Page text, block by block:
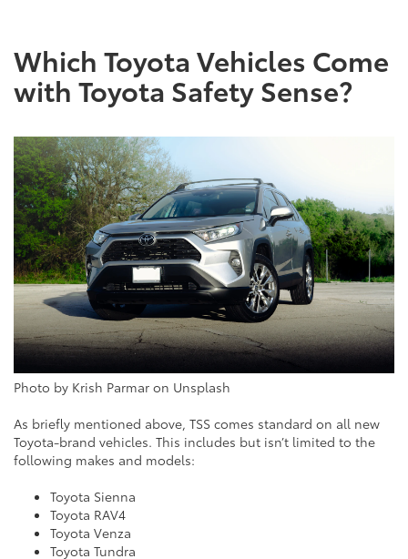
Which Toyota Vehicles Come
with Toyota Safety Sense?
Photo by Krish Parmar on Unsplash
As briefly mentioned above, TSS comes standard on all new
Toyota-brand vehicles. This includes but isn’t limited to the
following makes and models:
Toyota Sienna
Toyota RAV4
Toyota Venza
Toyota Tundra